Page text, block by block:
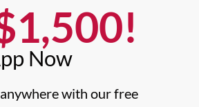
Now​
with our free